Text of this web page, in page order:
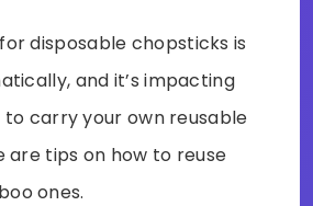
disposable chopsticks is
and it’s impacting
to carry your own reusable
are tips on how to reuse
ones.